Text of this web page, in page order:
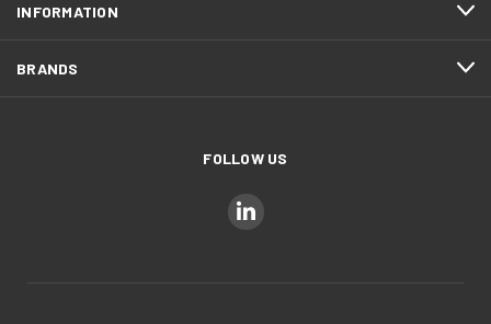
INFORMATION
BRANDS
FOLLOW US